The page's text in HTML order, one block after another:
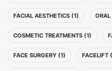
FACIAL AESTHETICS (1) ORAL
COSMETIC TREATMENTS (1)
FACE SURGERY (1) FACELIFT